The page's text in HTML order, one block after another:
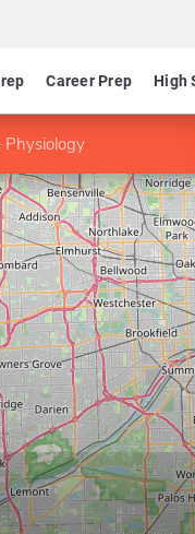
Career Prep High
Physiology